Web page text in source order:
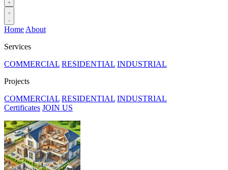
Home About
Services
COMMERCIAL RESIDENTIAL INDUSTRIAL
Projects
COMMERCIAL RESIDENTIAL INDUSTRIAL
Certificates JOIN US